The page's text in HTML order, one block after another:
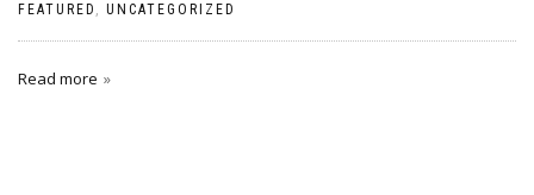
FEATURED , UNCATEGORIZED
Read more